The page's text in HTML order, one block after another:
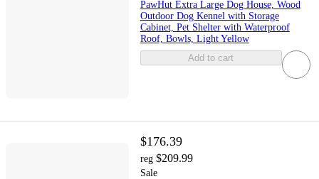
PawHut Extra Large Dog House, Wood
Outdoor Dog Kennel with Storage
Cabinet, Pet Shelter with Waterproof
Roof, Bowls, Light Yellow
Add to cart
$176.39
reg $209.99
Sale